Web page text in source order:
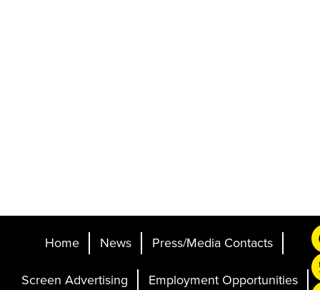
Home News Press/Media Contacts
Screen Advertising Employment Opportunities